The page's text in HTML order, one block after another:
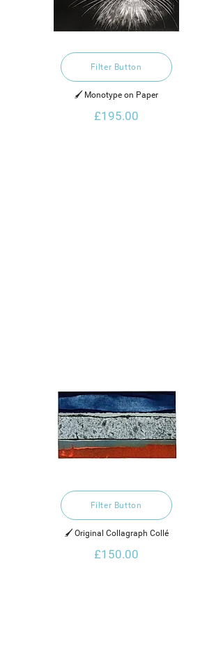
Filter Button
🖌️ Monotype on Paper
£195.00
Filter Button
🖌️ Original Collagraph Collé
£150.00